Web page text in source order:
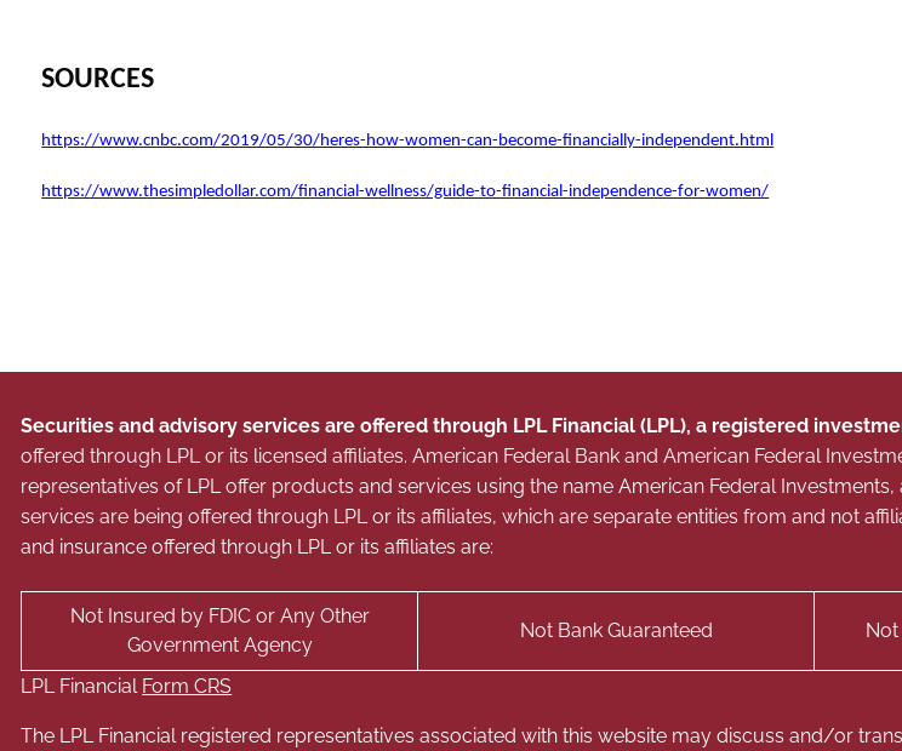
SOURCES
https://www.cnbc.com/2019/05/30/heres-how-women-can-become-financially-independent.html
https://www.thesimpledollar.com/financial-wellness/guide-to-financial-independence-for-women/
Securities and advisory services are offered through LPL Financial (LPL), a registered
offered through LPL or its licensed affiliates. American Federal Bank and American Federal
representatives of LPL offer products and services using the name American Federal
services are being offered through LPL or its affiliates, which are separate entities from and not
and insurance offered through LPL or its affiliates are:
Not Insured by FDIC or Any Other
Government Agency
Not Bank Guaranteed Not
LPL Financial Form CRS
The LPL Financial registered representatives associated with this website may discuss and/or